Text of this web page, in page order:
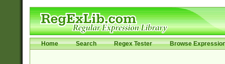
Home Search Regex Tester Browse